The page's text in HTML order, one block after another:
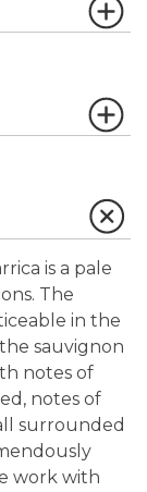
is a pale
The
in the
sauvignon
notes of
notes of
surrounded
work with